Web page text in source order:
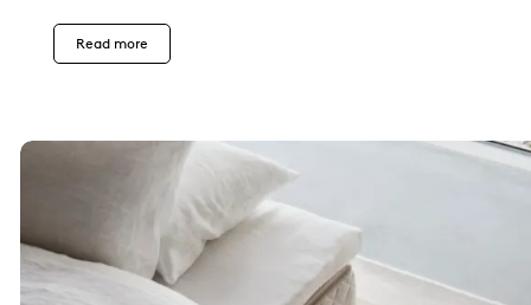
Read more